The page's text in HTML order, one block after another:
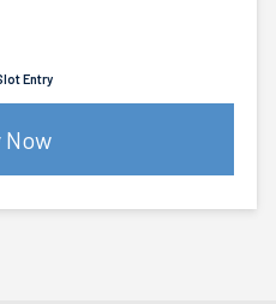
Entry
Now